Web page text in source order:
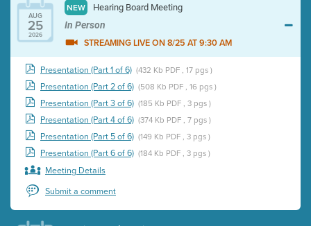
AUG
25
2026
NEW Hearing Board Meeting
In Person
STREAMING LIVE ON 8/25 AT 9:30 AM
Presentation (Part 1 of 6) (432 Kb PDF , 17 pgs )
Presentation (Part 2 of 6) (508 Kb PDF , 16 pgs )
Presentation (Part 3 of 6) (185 Kb PDF , 3 pgs )
Presentation (Part 4 of 6) (374 Kb PDF , 7 pgs )
Presentation (Part 5 of 6) (149 Kb PDF , 3 pgs )
Presentation (Part 6 of 6) (184 Kb PDF , 3 pgs )
Meeting Details
Submit a comment